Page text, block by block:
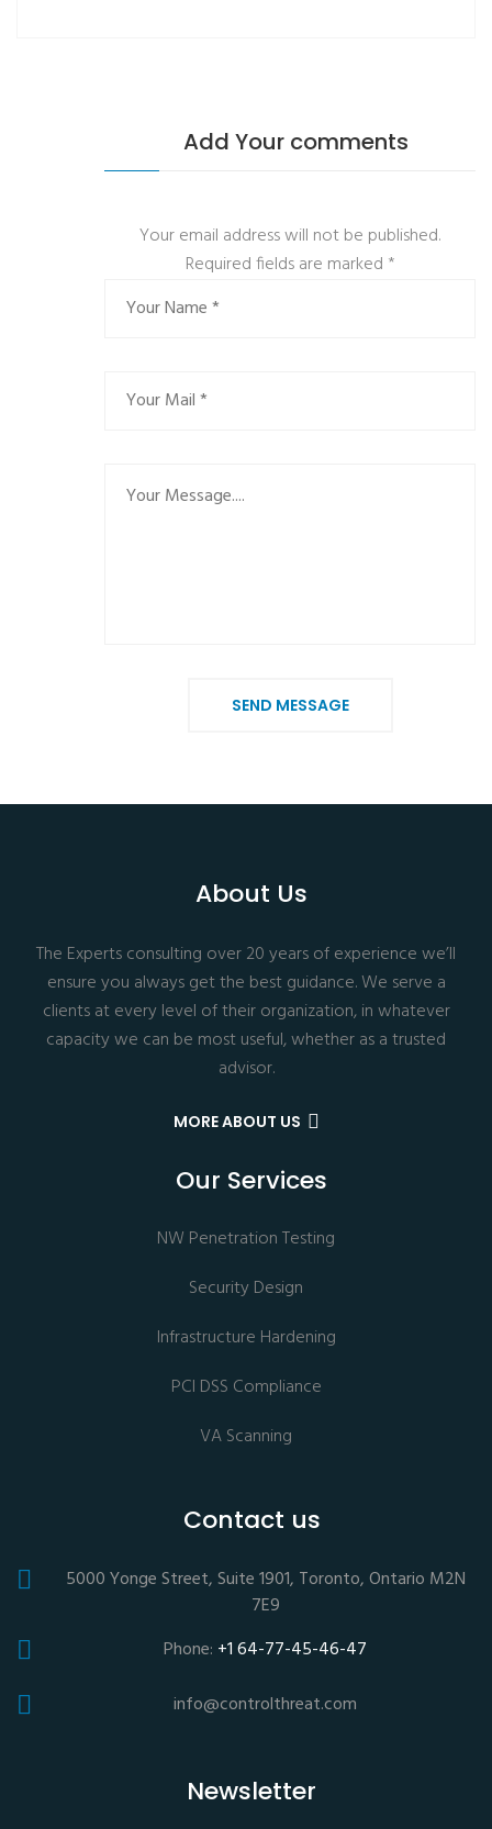
Add Your comments
Your email address will not be published.
Required fields are marked *
SEND MESSAGE
About Us
The Experts consulting over 20 years of experience we’ll
ensure you always get the best guidance. We serve a
clients at every level of their organization, in whatever
capacity we can be most useful, whether as a trusted
advisor.
MORE ABOUT US
Our Services
NW Penetration Testing
Security Design
Infrastructure Hardening
PCI DSS Compliance
VA Scanning
Contact us
5000 Yonge Street, Suite 1901, Toronto, Ontario M2N
7E9
Phone: +1 64-77-45-46-47
info@controlthreat.com
Newsletter